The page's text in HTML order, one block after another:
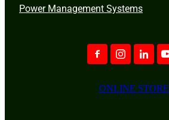
Power Management Systems
ONLINE STORE